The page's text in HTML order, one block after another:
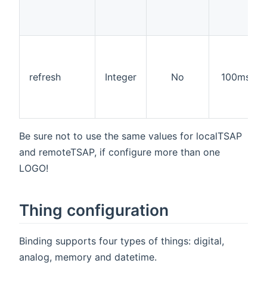
refresh Integer No 100ms
Be sure not to use the same values for localTSAP
and remoteTSAP, if configure more than one
LOGO!
Thing configuration
Binding supports four types of things: digital,
analog, memory and datetime.